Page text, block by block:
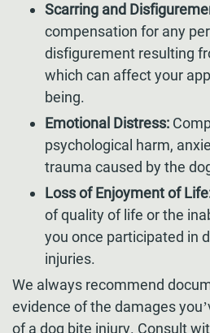
Scarring and
compensation for any
disfigurement resulting
which can affect your
being.
Emotional Distress:
psychological harm,
trauma caused by the
Loss of Enjoyment of
of quality of life or the
you once participated in
injuries.
We always recommend
evidence of the damages
of a dog bite injury. Consult